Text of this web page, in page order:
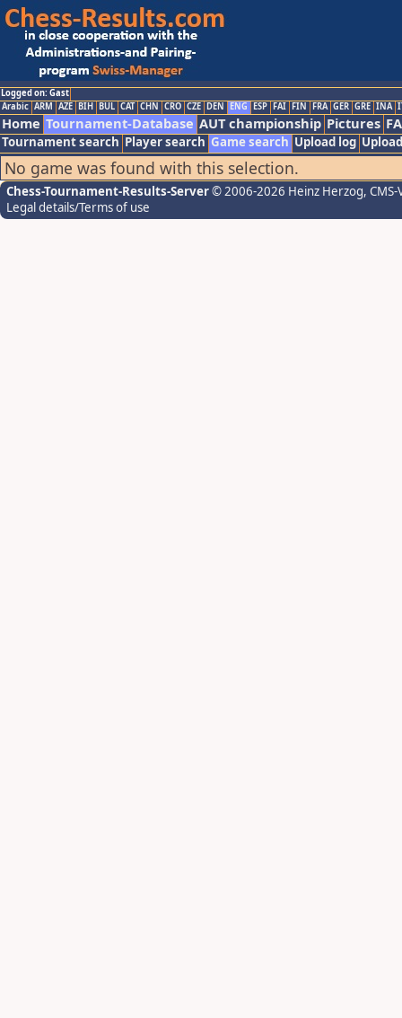
Logged on: Gast
Arabic ARM AZE BIH BUL CAT CHN CRO CZE DEN ENG ESP FAI FIN FRA GER GRE INA
Home Tournament-Database AUT championship Pictures
Tournament search Player search Game search Upload log
No game was found with this selection.
Chess-Tournament-Results-Server© 2006-2026 Heinz Herzog,
Legal details/Terms of use